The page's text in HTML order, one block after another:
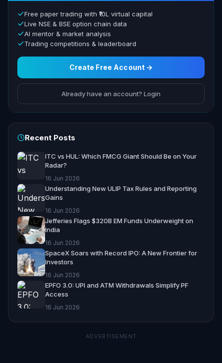
Free paper trading with ₹10L virtual capital
Live NSE & BSE option chain data
AI mentor & market analysis
Trading competitions & leaderboard
Create Free Account →
Already have an account? Login
Recent Posts
ITC vs HUL: Which FMCG Giant Should Be on Your
Radar?
16 Jun 2026
Understanding New ULIP Tax Rules and Reporting
Gains
16 Jun 2026
Jefferies Flags $320B EM Funds Underweight on
India
16 Jun 2026
SpaceX Soars with Record IPO: A New Frontier for
Investors
16 Jun 2026
EPFO 3.0: UPI and ATM Withdrawals Simplify PF
Access
16 Jun 2026
ADVERTISEMENT